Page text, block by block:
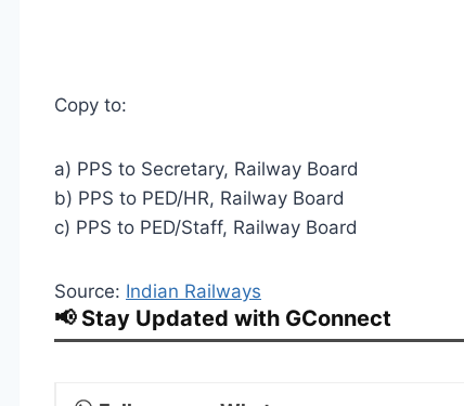
Copy to:
a) PPS to Secretary, Railway Board
b) PPS to PED/HR, Railway Board
c) PPS to PED/Staff, Railway Board
Source: Indian Railways
📢 Stay Updated with GConnect